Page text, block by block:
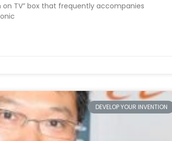
on TV” box that frequently accompanies
DEVELOP YOUR INVENTION